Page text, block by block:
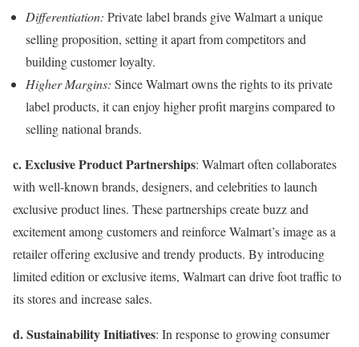
Differentiation: Private label brands give Walmart a unique
selling proposition, setting it apart from competitors and
building customer loyalty.
Higher Margins: Since Walmart owns the rights to its private
label products, it can enjoy higher profit margins compared to
selling national brands.
c. Exclusive Product Partnerships: Walmart often collaborates
with well-known brands, designers, and celebrities to launch
exclusive product lines. These partnerships create buzz and
excitement among customers and reinforce Walmart’s image as a
retailer offering exclusive and trendy products. By introducing
limited edition or exclusive items, Walmart can drive foot traffic to
its stores and increase sales.
d. Sustainability Initiatives: In response to growing consumer